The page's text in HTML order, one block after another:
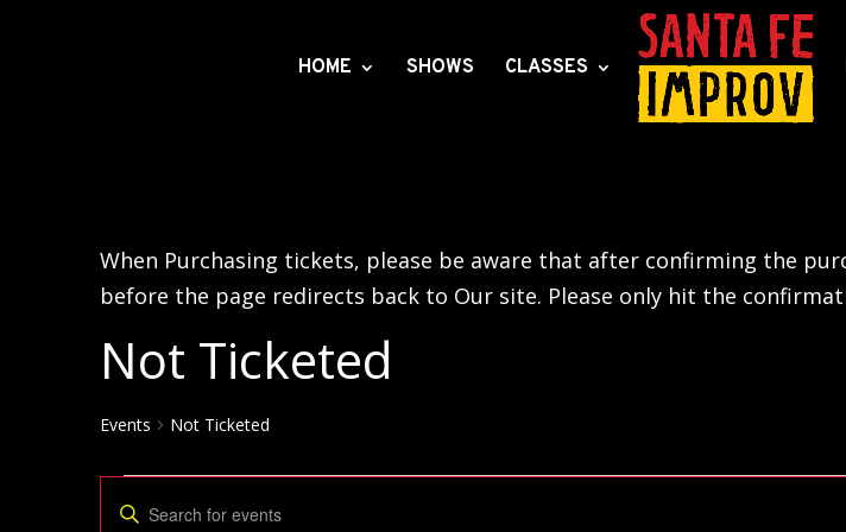
HOME SHOWS CLASSES
When Purchasing tickets, please be aware that after confirming the
before the page redirects back to Our site. Please only hit the
Not Ticketed
Events Not Ticketed
Events
Events
Enter